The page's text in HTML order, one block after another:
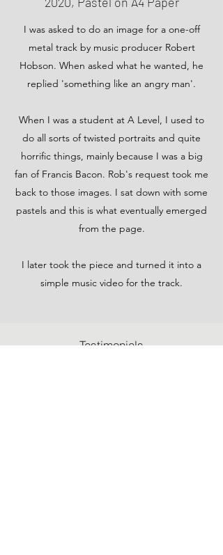
I was asked to do an image for a one-off
metal track by music producer Robert
Hobson. When asked what he wanted, he
replied 'something like an angry man'.
When I was a student at A Level, I used to
do all sorts of twisted portraits and quite
horrific things, mainly because I was a big
fan of Francis Bacon. Rob's request took me
back to those images. I sat down with some
pastels and this is what eventually emerged
from the page.
I later took the piece and turned it into a
simple music video for the track.
Testimonials